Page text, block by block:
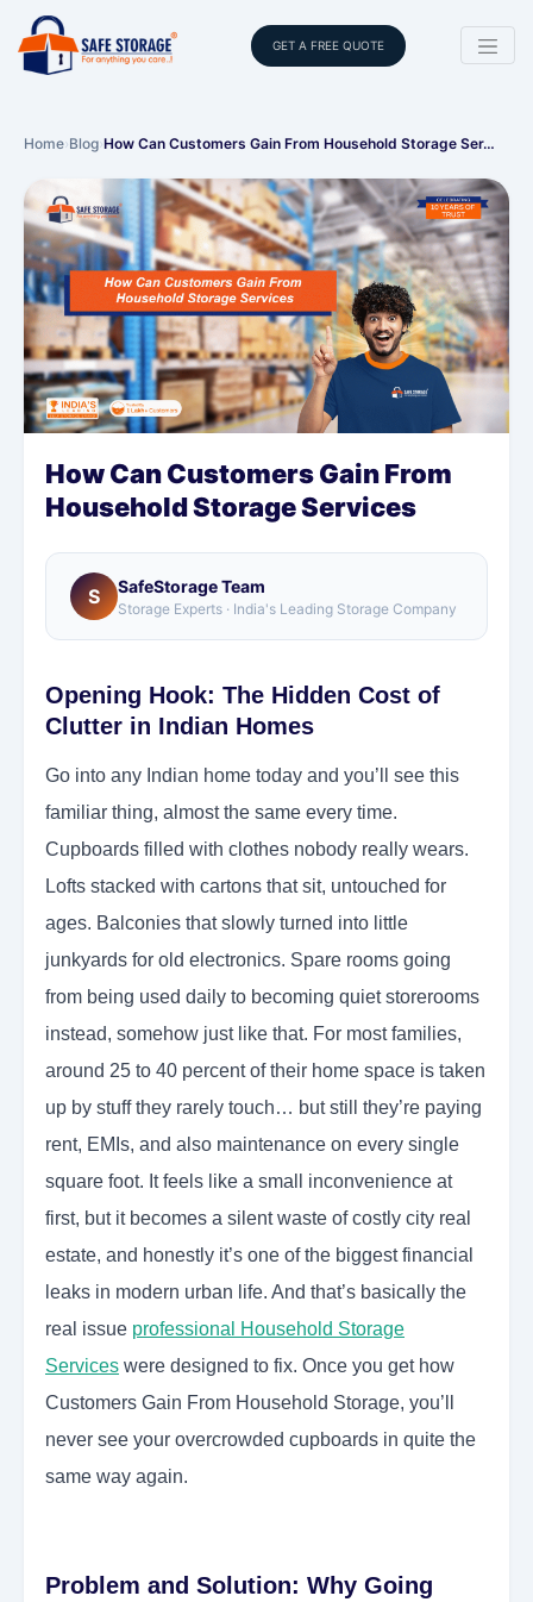
GET A FREE QUOTE
Home›Blog›How Can Customers Gain From Household Storage Ser…
How Can Customers Gain From
Household Storage Services
S SafeStorage Team
Storage Experts · India's Leading Storage Company
Opening Hook: The Hidden Cost of
Clutter in Indian Homes
Go into any Indian home today and you’ll see this
familiar thing, almost the same every time.
Cupboards filled with clothes nobody really wears.
Lofts stacked with cartons that sit, untouched for
ages. Balconies that slowly turned into little
junkyards for old electronics. Spare rooms going
from being used daily to becoming quiet storerooms
instead, somehow just like that. For most families,
around 25 to 40 percent of their home space is taken
up by stuff they rarely touch… but still they’re paying
rent, EMIs, and also maintenance on every single
square foot. It feels like a small inconvenience at
first, but it becomes a silent waste of costly city real
estate, and honestly it’s one of the biggest financial
leaks in modern urban life. And that’s basically the
real issue professional Household Storage
Services were designed to fix. Once you get how
Customers Gain From Household Storage, you’ll
never see your overcrowded cupboards in quite the
same way again.
Problem and Solution: Why Going